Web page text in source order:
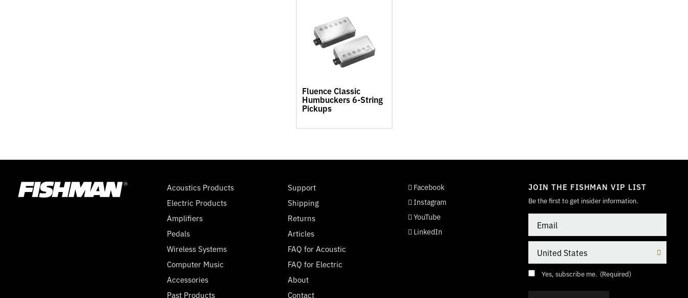
Humbuckers
String
Fluence Classic
Humbuckers 6-String
Pickups
Acoustics Products
Electric Products
Amplifiers
Pedals
Wireless Systems
Computer Music
Accessories
Past Products
Support
Shipping
Returns
Articles
FAQ for Acoustic
FAQ for Electric
About
Contact
social page link
Facebook
social page link
Instagram
social page link
YouTube
social page link
LinkedIn
JOIN THE FISHMAN VIP LIST
Be the first to get insider information.
Consent (Required)
Yes, subscribe me. (Required)
TOGGLEMODE